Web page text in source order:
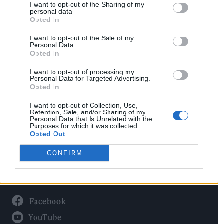
I want to opt-out of the Sharing of my
personal data.
Opted In
I want to opt-out of the Sale of my
Personal Data.
Opted In
I want to opt-out of processing my
Personal Data for Targeted Advertising.
Opted In
I want to opt-out of Collection, Use,
Retention, Sale, and/or Sharing of my
Personal Data that Is Unrelated with the
Purposes for which it was collected.
Opted Out
CONFIRM
Politics
Culture
Tech & Gaming
Newsletter
Legal
Privacy Policy
About Rolling Stone UK
Adjust Your Privacy Preferences
Connect With Us